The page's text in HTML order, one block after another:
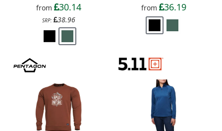
from
30.14
SRP: 38.96
from
36.19